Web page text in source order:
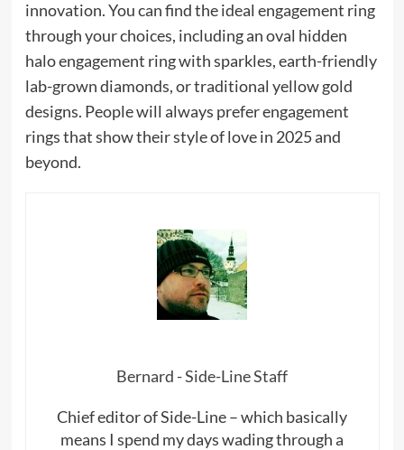
innovation. You can find the ideal engagement ring
through your choices, including an oval hidden
halo engagement ring with sparkles, earth-friendly
lab-grown diamonds, or traditional yellow gold
designs. People will always prefer engagement
rings that show their style of love in 2025 and
beyond.
Bernard - Side-Line Staff
Chief editor of Side-Line – which basically
means I spend my days wading through a